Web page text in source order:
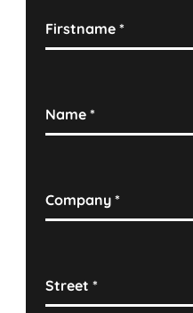
Firstname*
Name*
Company*
Street*